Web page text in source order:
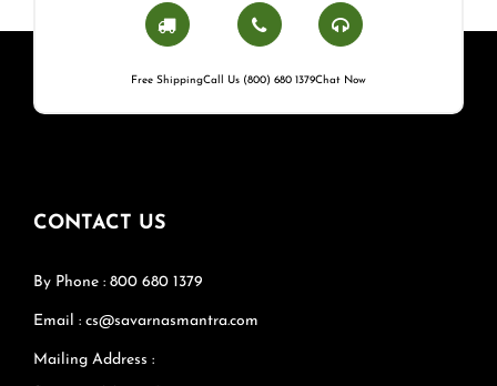
Free ShippingCall Us (800) 680 1379Chat Now
CONTACT US
By Phone : 800 680 1379
Email : cs@savarnasmantra.com
Mailing Address :